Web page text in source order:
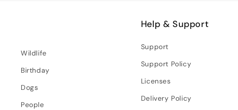
Wildlife
Birthday
Dogs
People
Help & Support
Support
Support Policy
Licenses
Delivery Policy